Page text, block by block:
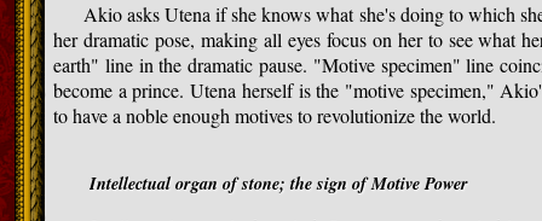
Akio asks Utena if she knows what she's doing to which
her dramatic pose, making all eyes focus on her to see what
earth" line in the dramatic pause. "Motive specimen" line
become a prince. Utena herself is the "motive specimen,"
to have a noble enough motives to revolutionize the world.
Intellectual organ of stone; the sign of Motive Power